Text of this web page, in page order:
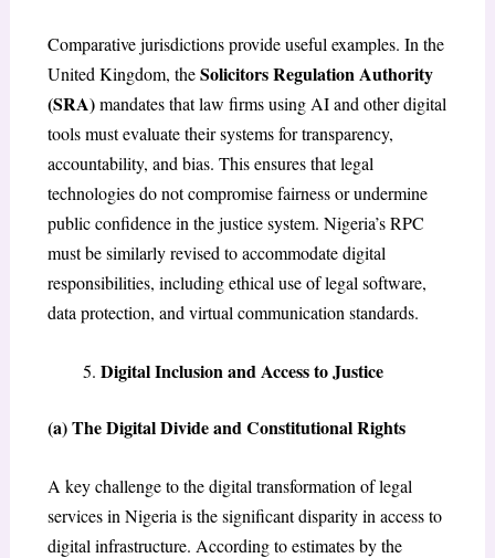
Comparative jurisdictions provide useful examples. In the
United Kingdom, theSolicitors Regulation Authority
(SRA)mandates that law firms using AI and other digital
tools must evaluate their systems for transparency,
accountability, and bias. This ensures that legal
technologies do not compromise fairness or undermine
public confidence in the justice system. Nigeria’s RPC
must be similarly revised to accommodate digital
responsibilities, including ethical use of legal software,
data protection, and virtual communication standards.
Digital Inclusion and Access to Justice
(a) The Digital Divide and Constitutional Rights
A key challenge to the digital transformation of legal
services in Nigeria is the significant disparity in access to
digital infrastructure. According to estimates by the